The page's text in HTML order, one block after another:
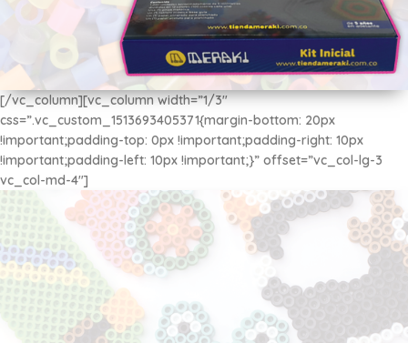
KITS
PARA INICIAR
Conoce el cómo iniciarte
en el maravillo mundo
del Pixel-Art
Desde:$30.000
[/vc_column][vc_column width=”1/3″
css=”.vc_custom_1513693405371{margin-bottom: 20px
!important;padding-top: 0px !important;padding-right: 10px
!important;padding-left: 10px !important;}” offset=”vc_col-lg-3
vc_col-md-4″]